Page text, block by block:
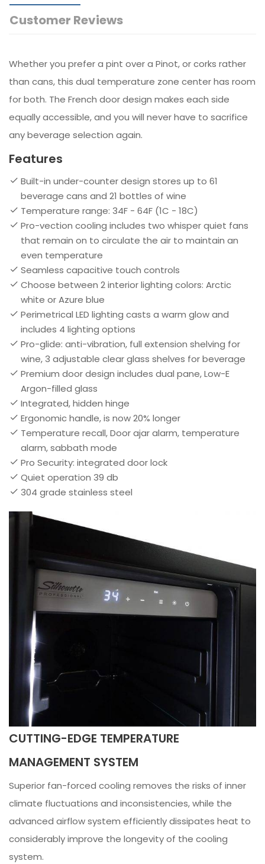
Customer Reviews
Whether you prefer a pint over a Pinot, or corks rather
than cans, this dual temperature zone center has room
for both. The French door design makes each side
equally accessible, and you will never have to sacrifice
any beverage selection again.
Features
Built-in under-counter design stores up to 61
beverage cans and 21 bottles of wine
Temperature range: 34F - 64F (1C - 18C)
Pro-vection cooling includes two whisper quiet fans
that remain on to circulate the air to maintain an
even temperature
Seamless capacitive touch controls
Choose between 2 interior lighting colors: Arctic
white or Azure blue
Perimetrical LED lighting casts a warm glow and
includes 4 lighting options
Pro-glide: anti-vibration, full extension shelving for
wine, 3 adjustable clear glass shelves for beverage
Premium door design includes dual pane, Low-E
Argon-filled glass
Integrated, hidden hinge
Ergonomic handle, is now 20% longer
Temperature recall, Door ajar alarm, temperature
alarm, sabbath mode
Pro Security: integrated door lock
Quiet operation 39 db
304 grade stainless steel
CUTTING-EDGE TEMPERATURE
MANAGEMENT SYSTEM
Superior fan-forced cooling removes the risks of inner
climate fluctuations and inconsistencies, while the
advanced airflow system efficiently dissipates heat to
considerably improve the longevity of the cooling
system.